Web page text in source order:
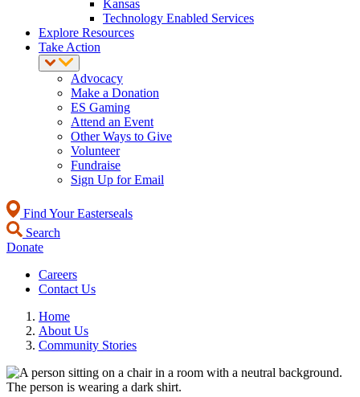
Kansas
Technology Enabled Services
Explore Resources
Take Action
Advocacy
Make a Donation
ES Gaming
Attend an Event
Other Ways to Give
Volunteer
Fundraise
Sign Up for Email
Find Your Easterseals
Search
Donate
Careers
Contact Us
Home
About Us
Community Stories